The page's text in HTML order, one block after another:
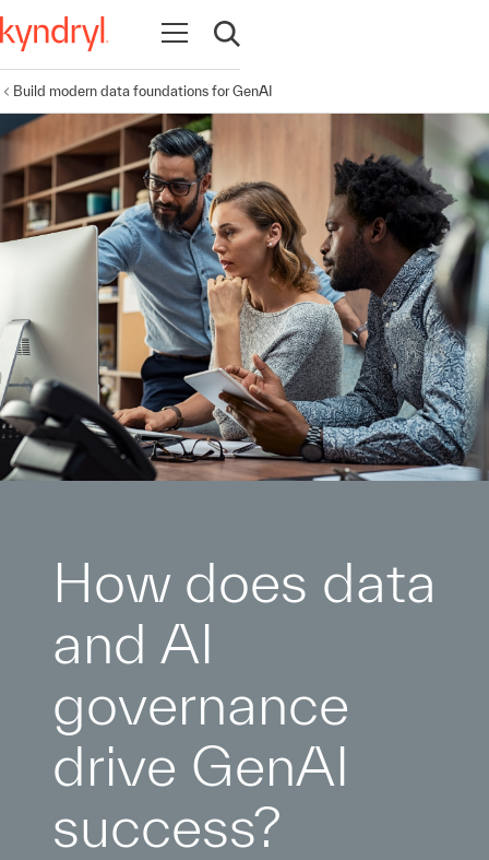
Open navigation
Open search
Build modern data foundations for GenAI
How does data
and AI
governance
drive GenAI
success?